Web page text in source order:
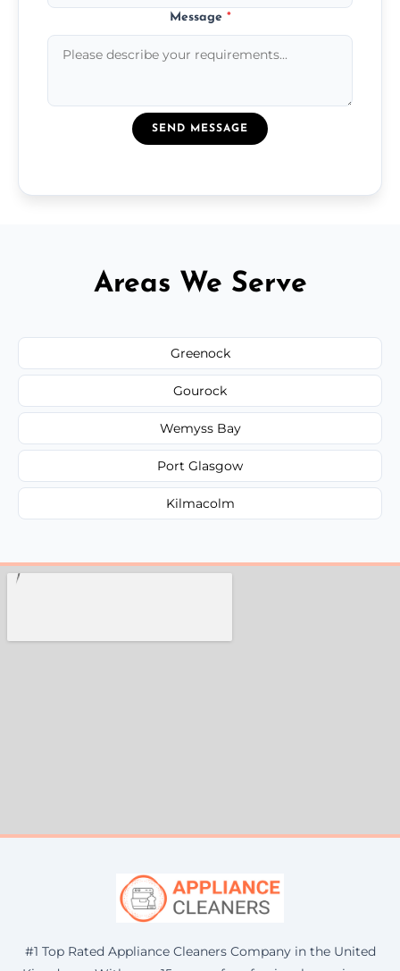
Message *
SEND MESSAGE
Areas We Serve
Greenock
Gourock
Wemyss Bay
Port Glasgow
Kilmacolm
#1 Top Rated Appliance Cleaners Company in the United